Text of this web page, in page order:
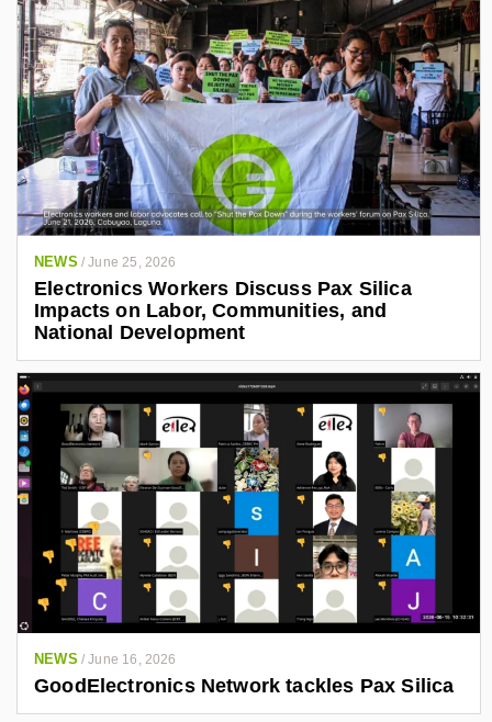
NEWS /June 25, 2026
Electronics Workers Discuss Pax Silica
Impacts on Labor, Communities, and
National Development
NEWS /June 16, 2026
GoodElectronics Network tackles Pax Silica